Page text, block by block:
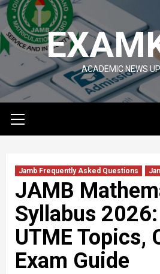
Skip
to
content
ACADEMIC NEWS
Menu
Jamb Frequently Asked Questions
JAMB
Syllabus
UTME Topics,
Exam Guide